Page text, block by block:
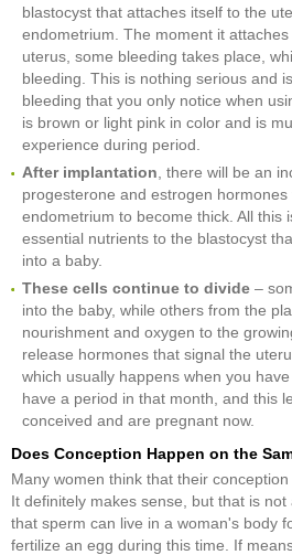
blastocyst that attaches itself to the
endometrium. The moment it
uterus, some bleeding takes place,
bleeding. This is nothing serious and
bleeding that you only notice when
is brown or light pink in color and is
experience during period.
After implantation , there will be an
progesterone and estrogen
endometrium to become thick. All this
essential nutrients to the blastocyst
into a baby.
These cells continue to divide –
into the baby, while others from the
nourishment and oxygen to the
release hormones that signal the
which usually happens when you
have a period in that month, and this
conceived and are pregnant now.
Does Conception Happen on the
Many women think that their
It definitely makes sense, but that is
that sperm can live in a woman's body
fertilize an egg during this time. If